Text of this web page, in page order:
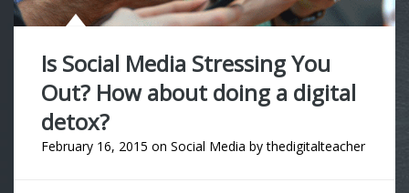
Is Social Media Stressing You
Out? How about doing a digital
detox?
February 16, 2015 on Social Media bythedigitalteacher